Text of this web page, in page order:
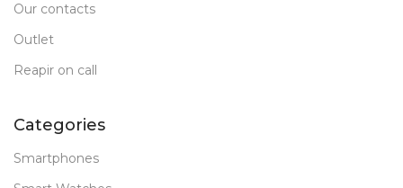
Our contacts
Outlet
Reapir on call
Categories
Smartphones